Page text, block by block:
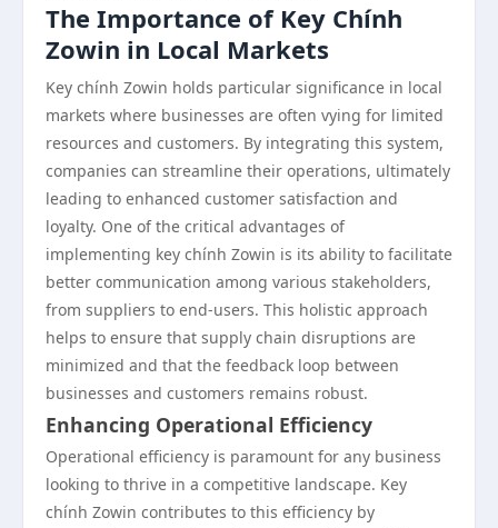
The Importance of Key Chính
Zowin in Local Markets
Key chính Zowin holds particular significance in local
markets where businesses are often vying for limited
resources and customers. By integrating this system,
companies can streamline their operations, ultimately
leading to enhanced customer satisfaction and
loyalty. One of the critical advantages of
implementing key chính Zowin is its ability to facilitate
better communication among various stakeholders,
from suppliers to end-users. This holistic approach
helps to ensure that supply chain disruptions are
minimized and that the feedback loop between
businesses and customers remains robust.
Enhancing Operational Efficiency
Operational efficiency is paramount for any business
looking to thrive in a competitive landscape. Key
chính Zowin contributes to this efficiency by